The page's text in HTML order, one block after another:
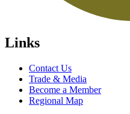
Links
Contact Us
Trade & Media
Become a Member
Regional Map